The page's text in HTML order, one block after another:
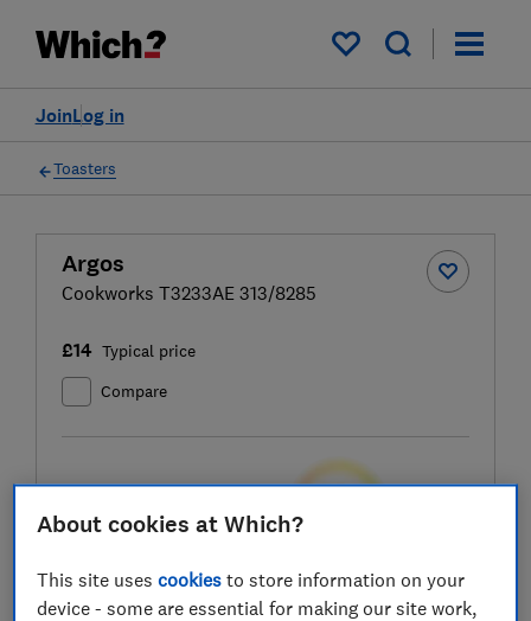
My saved items
Log in
Join
Toasters
Argos
Cookworks T3233AE 313/8285
£14 Typical price
Compare
About cookies at Which?
This site usescookies to store information on your
device - some are essential for making our site work,